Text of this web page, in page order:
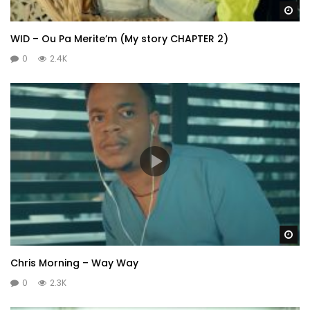
WID – Ou Pa Merite’m (My story CHAPTER 2)
0 2.4K
Chris Morning – Way Way
0 2.3K